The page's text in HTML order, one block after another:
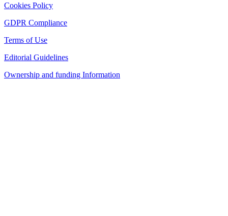
Cookies Policy
GDPR Compliance
Terms of Use
Editorial Guidelines
Ownership and funding Information